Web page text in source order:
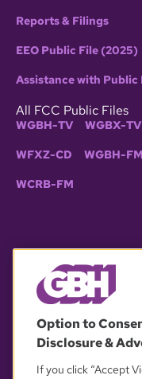
Reports & Filings
EEO Public File (2025)
Assistance with Public
All FCC Public Files
WGBH-TV WGBX-TV
WFXZ-CD WGBH-FM
WCRB-FM
Option to
Disclosure &
If you click “Accept